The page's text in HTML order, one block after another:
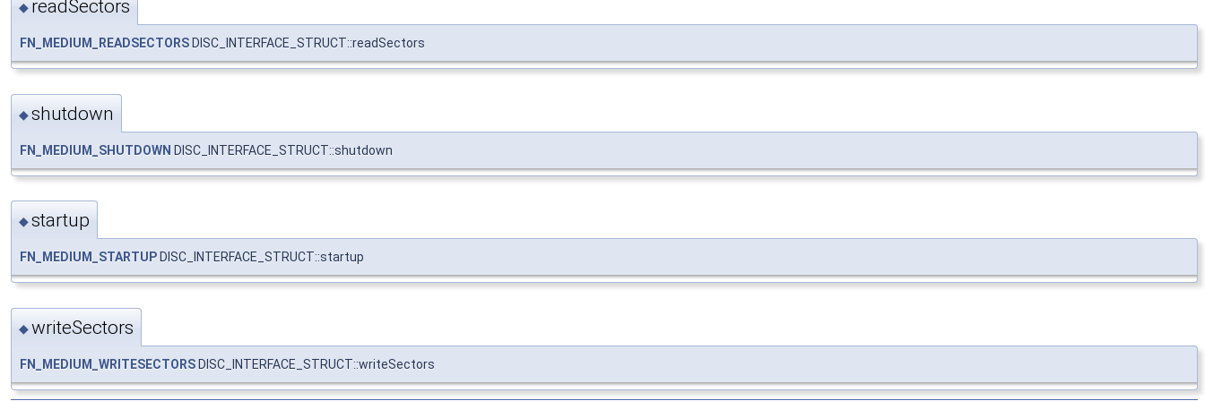
◆ readSectors
FN_MEDIUM_READSECTORS DISC_INTERFACE_STRUCT::readSectors
◆shutdown
FN_MEDIUM_SHUTDOWN DISC_INTERFACE_STRUCT::shutdown
◆startup
FN_MEDIUM_STARTUP DISC_INTERFACE_STRUCT::startup
◆writeSectors
FN_MEDIUM_WRITESECTORSDISC_INTERFACE_STRUCT::writeSectors